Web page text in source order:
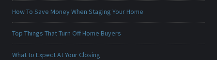
How To Save Money When Staging Your Home
Top Things That Turn Off Home Buyers
What to Expect At Your Closing